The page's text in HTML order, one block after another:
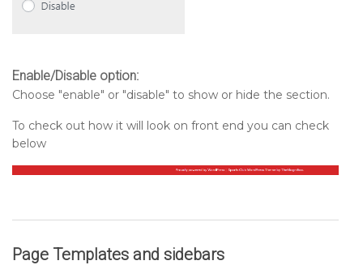
Enable/Disable option:
Choose "enable" or "disable" to show or hide the section.
To check out how it will look on front end you can check
below
Page Templates and sidebars